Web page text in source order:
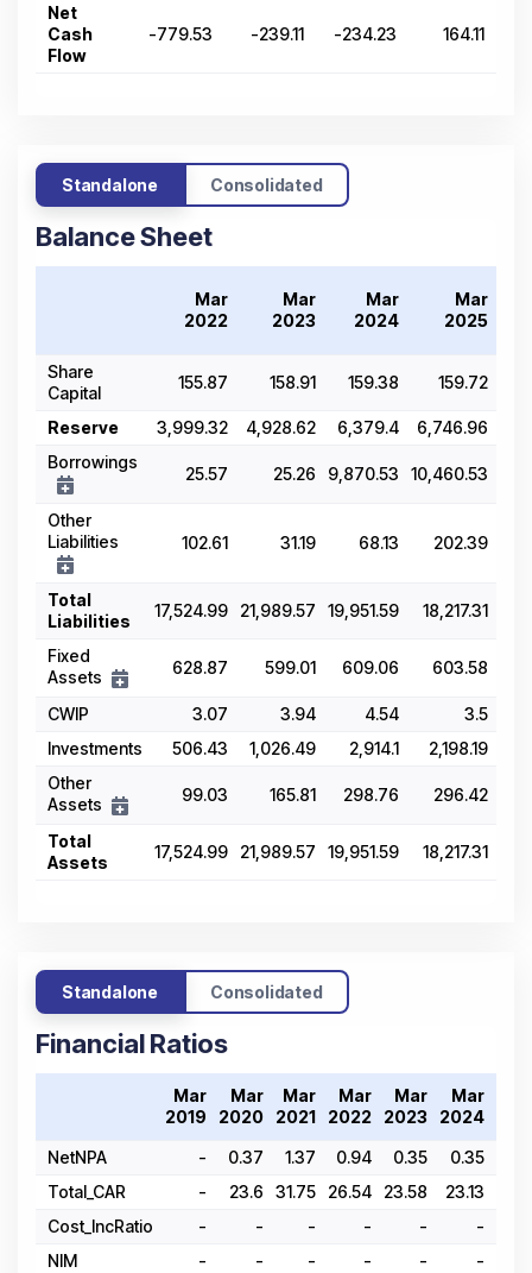
Net
Cash
Flow
-779.53 -239.11 -234.23 164.11
Standalone Consolidated
Balance Sheet
Mar
2022
Mar
2023
Mar
2024
Mar
2025
Share
Capital
155.87 158.91 159.38 159.72
Reserve 3,999.32 4,928.62 6,379.4 6,746.96
Borrowings
25.57 25.26 9,870.53 10,460.53
Other
Liabilities
102.61 31.19 68.13 202.39
Total
Liabilities
17,524.99 21,989.57 19,951.59 18,217.31
Fixed
Assets
628.87 599.01 609.06 603.58
CWIP 3.07 3.94 4.54
3.5
Investments
506.43 1,026.49 2,914.1 2,198.19
Other
Assets
99.03 165.81 298.76 296.42
Total
Assets
17,524.99 21,989.57 19,951.59 18,217.31
Standalone Consolidated
Financial Ratios
Mar
2019
Mar
2020
Mar
2021
Mar
2022
Mar
2023
Mar
2024
NetNPA
- 0.37 1.37 0.94 0.35 0.35
Total_CAR
- 23.6 31.75 26.54 23.58 23.13
Cost_IncRatio
- - - - -
-
NIM
- - - - -
-